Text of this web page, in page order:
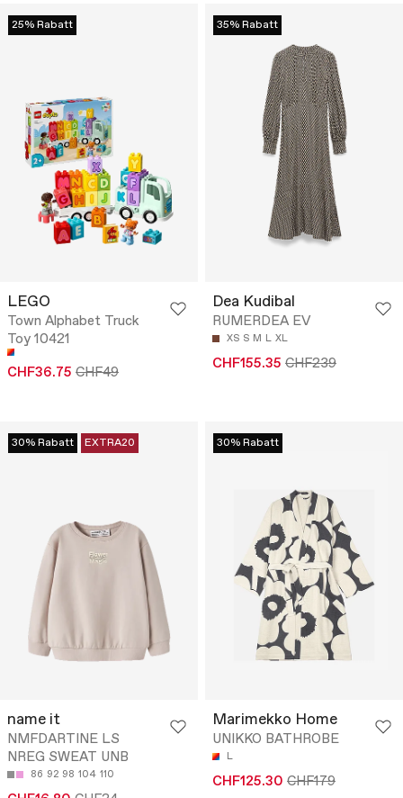
25% Rabatt
LEGO
Town Alphabet Truck
Toy 10421
CHF36.75 CHF49
35% Rabatt
Dea Kudibal
RUMERDEA EV
XS S M L XL
CHF155.35 CHF239
30% Rabatt EXTRA20
name it
NMFDARTINE LS
NREG SWEAT UNB
86 92 98 104 110
30% Rabatt
Marimekko Home
UNIKKO BATHROBE
L
CHF125.30 CHF179